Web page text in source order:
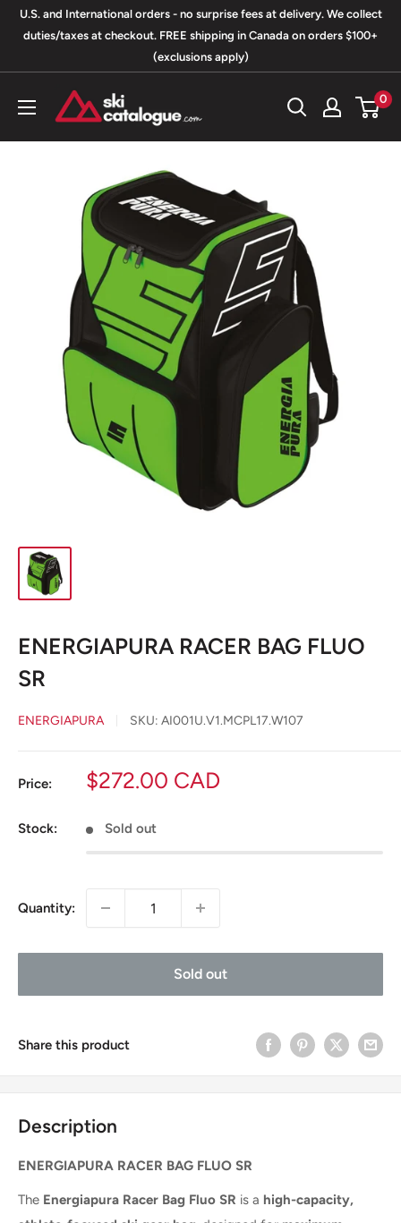
SkipU.S. and International orders - no surprise fees at delivery. We collect
duties/taxes at checkout. FREE shipping in Canada on orders $100+
(exclusions apply)
SkiCatalogue.com 0
ENERGIAPURA RACER BAG FLUO
SR
ENERGIAPURA SKU: AI001U.V1.MCPL17.W107
Price:
Sale
$272.00 CAD
Stock: Sold out
Quantity:
Sold out
Share this product
Description
ENERGIAPURA RACER BAG FLUO SR
The Energiapura Racer Bag Fluo SR is a high-capacity,